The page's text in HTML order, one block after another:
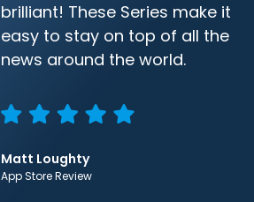
brilliant! These Series make it
easy to stay on top of all the
news around the world.
Matt Loughty
App Store Review